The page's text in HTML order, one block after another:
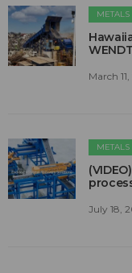
METALS
March
METALS
July 18,